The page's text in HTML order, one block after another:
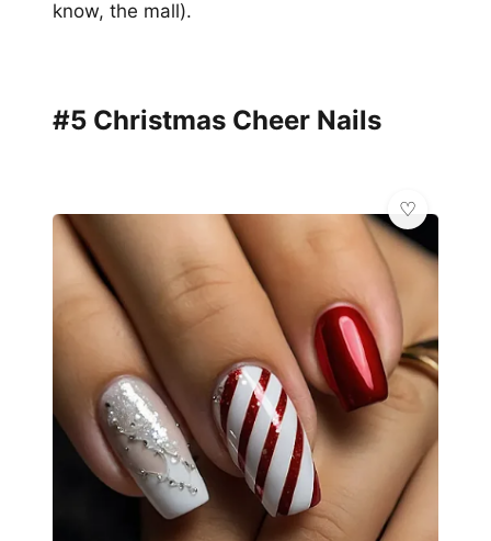
know, the mall).
#5 Christmas Cheer Nails